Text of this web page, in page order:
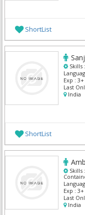
ShortList
Skills :
Exp :
Last
India
ShortList
Skills :
Net, C#
Exp :
Last
India